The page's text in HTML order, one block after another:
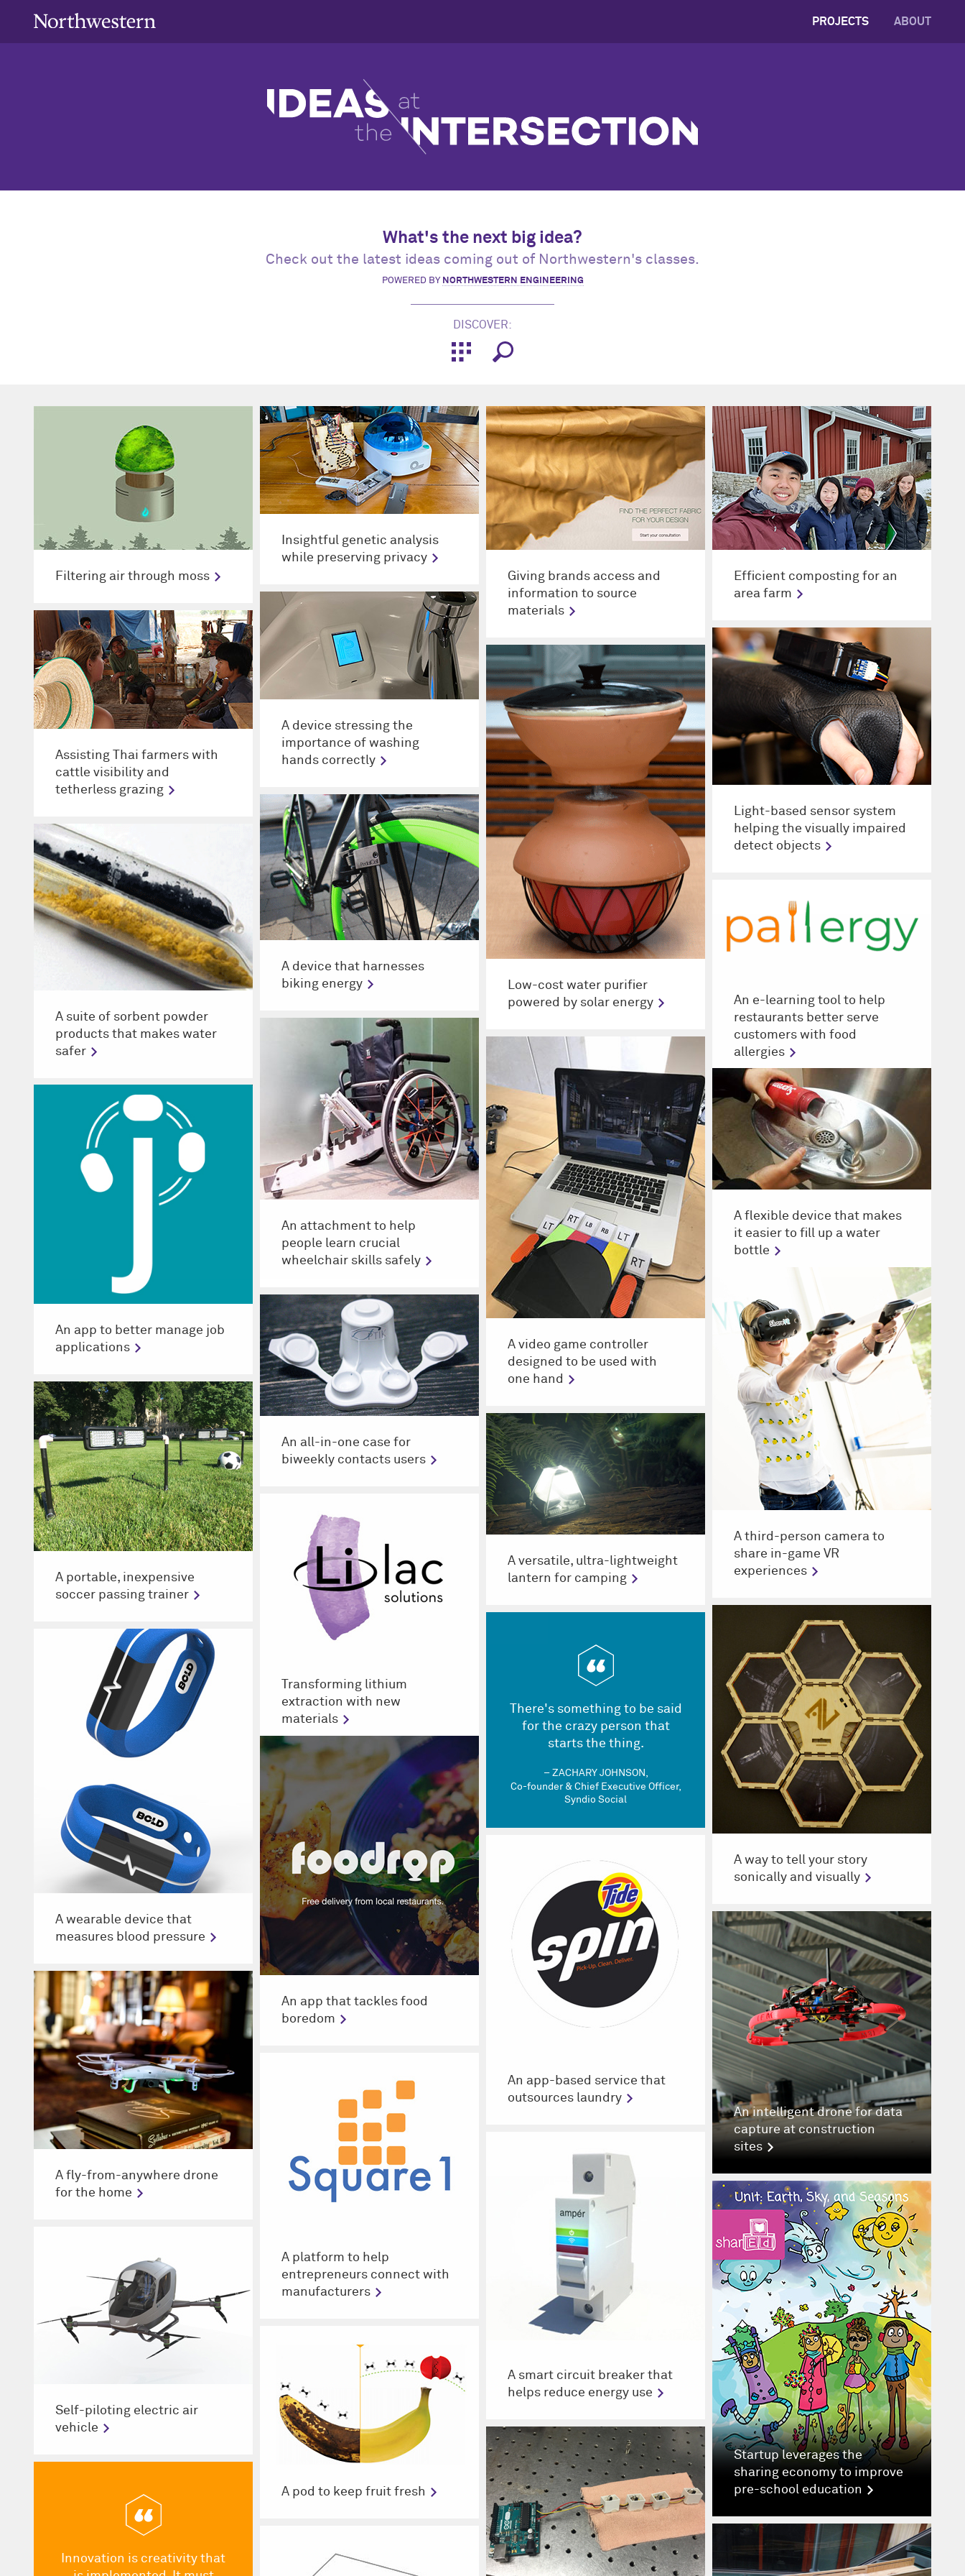
PROJECTS ABOUT
What's the next big idea?
Check out the latest ideas coming out of Northwestern's classes.
POWERED BY NORTHWESTERN ENGINEERING
DISCOVER:
Filtering air through moss
Insightful genetic analysis
while preserving privacy
Giving brands access and
information to source
materials
Efficient composting for an
area farm
A device stressing the
importance of washing
hands correctly
Assisting Thai farmers with
cattle visibility and
tetherless grazing
Light-based sensor system
helping the visually impaired
detect objects
Low-cost water purifier
powered by solar energy
A device that harnesses
biking energy
A suite of sorbent powder
products that makes water
safer
An e-learning tool to help
restaurants better serve
customers with food
allergies
An attachment to help
people learn crucial
wheelchair skills safely
A video game controller
designed to be used with
one hand
A flexible device that makes
it easier to fill up a water
bottle
An app to better manage job
applications
A third-person camera to
share in-game VR
experiences
An all-in-one case for
biweekly contacts users
A portable, inexpensive
soccer passing trainer
A versatile, ultra-lightweight
lantern for camping
Transforming lithium
extraction with new
materials
A way to tell your story
sonically and visually
There's something to be said
for the crazy person that
starts the thing.
ZACHARY JOHNSON
Co-founder & Chief Executive Officer,
Syndio Social
A wearable device that
measures blood pressure
An app that tackles food
boredom
An app-based service that
outsources laundry
An intelligent drone for data
capture at construction
sites
A fly-from-anywhere drone
for the home
A platform to help
entrepreneurs connect with
manufacturers
A smart circuit breaker that
helps reduce energy use
Startup leverages the
sharing economy to improve
pre-school education
Self-piloting electric air
vehicle
A pod to keep fruit fresh
Innovation is creativity that